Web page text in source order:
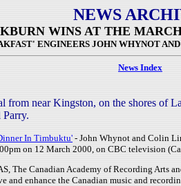
NEWS
WINS AT THE
ENGINEERS JOHN WHYNOT
News Index
near Kingston, on the shores of
In Timbuktu' - John Whynot and Colin
on 12 March 2000, on CBC television
The Canadian Academy of Recording Arts
enhance the Canadian music and